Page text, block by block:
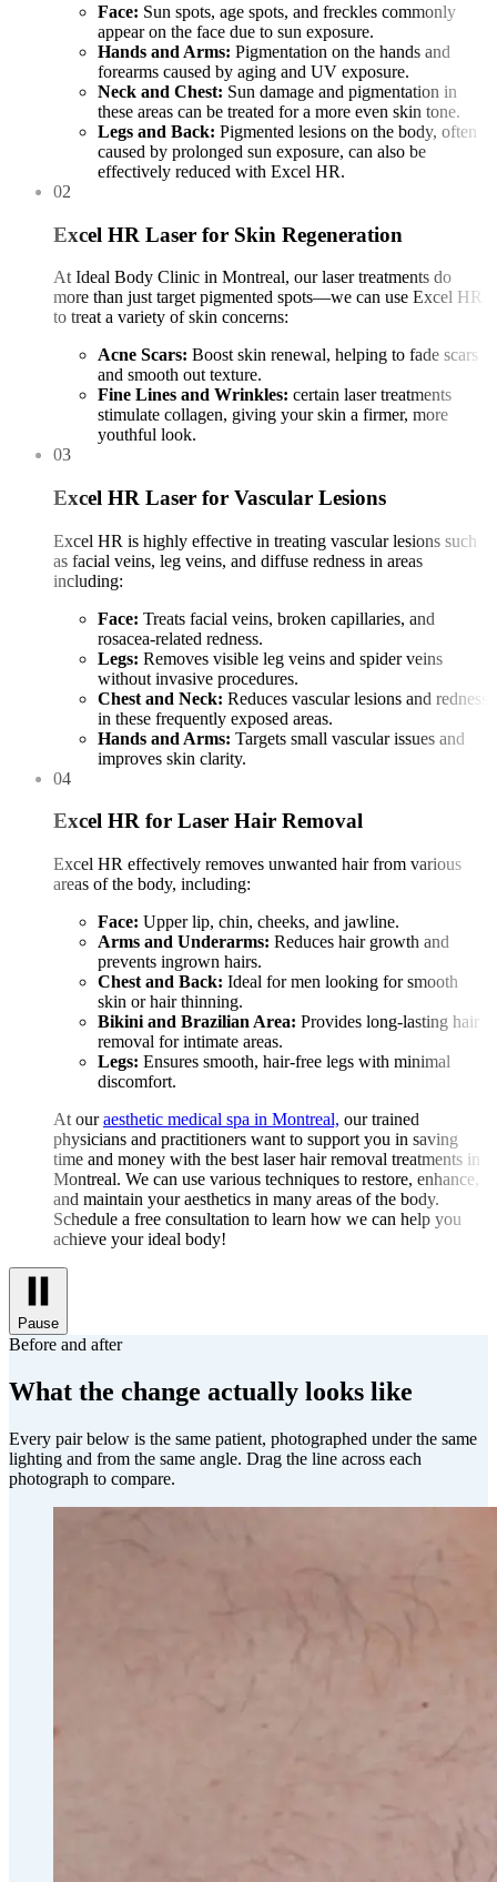
Face: Sun spots, age spots, and freckles commonly
appear on the face due to sun exposure.
Hands and Arms: Pigmentation on the hands and
forearms caused by aging and UV exposure.
Neck and Chest: Sun damage and pigmentation in
these areas can be treated for a more even skin tone.
Legs and Back: Pigmented lesions on the body, often
caused by prolonged sun exposure, can also be
effectively reduced with Excel HR.
02
Excel HR Laser for Skin Regeneration
At Ideal Body Clinic in Montreal, our laser treatments do
more than just target pigmented spots—we can use Excel HR
to treat a variety of skin concerns:
Acne Scars: Boost skin renewal, helping to fade scars
and smooth out texture.
Fine Lines and Wrinkles: certain laser treatments
stimulate collagen, giving your skin a firmer, more
youthful look.
03
Excel HR Laser for Vascular Lesions
Excel HR is highly effective in treating vascular lesions such
as facial veins, leg veins, and diffuse redness in areas
including:
Face: Treats facial veins, broken capillaries, and
rosacea-related redness.
Legs: Removes visible leg veins and spider veins
without invasive procedures.
Chest and Neck: Reduces vascular lesions and redness
in these frequently exposed areas.
Hands and Arms: Targets small vascular issues and
improves skin clarity.
04
Excel HR for Laser Hair Removal
Excel HR effectively removes unwanted hair from various
areas of the body, including:
Face: Upper lip, chin, cheeks, and jawline.
Arms and Underarms: Reduces hair growth and
prevents ingrown hairs.
Chest and Back: Ideal for men looking for smooth
skin or hair thinning.
Bikini and Brazilian Area: Provides long-lasting hair
removal for intimate areas.
Legs: Ensures smooth, hair-free legs with minimal
discomfort.
At ouraesthetic medical spa in Montreal, our trained
physicians and practitioners want to support you in saving
time and money with the best laser hair removal treatments in
Montreal. We can use various techniques to restore, enhance,
and maintain your aesthetics in many areas of the body.
Schedule a free consultation to learn how we can help you
achieve your ideal body!
Pause
Before and after
What the change actually looks like
Every pair below is the same patient, photographed under the same
lighting and from the same angle. Drag the line across each
photograph to compare.